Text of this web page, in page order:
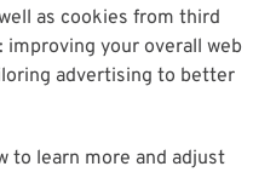
as cookies from third
improving your overall web
advertising to better
to learn more and adjust